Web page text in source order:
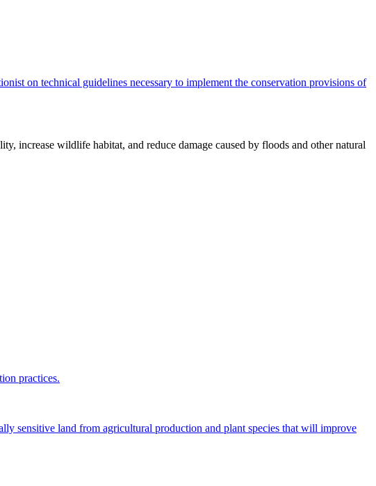
on technical guidelines necessary to implement the conservation provisions of
increase wildlife habitat, and reduce damage caused by floods and other natural
practices.
sensitive land from agricultural production and plant species that will improve